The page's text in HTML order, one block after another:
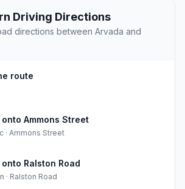
Driving Directions
directions between Arvada and
route
Ammons Street
· Ammons Street
Ralston Road
· Ralston Road